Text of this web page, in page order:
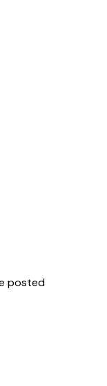
posted